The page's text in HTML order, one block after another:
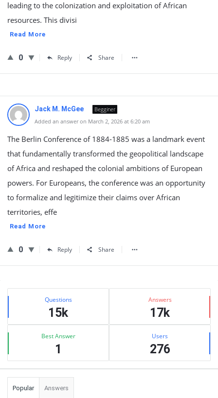
leading to the colonization and exploitation of African
resources. This divisi
Read More
0 Reply Share
Jack M. McGee
Begginer
Added an answer on March 2, 2026 at 6:20 am
The Berlin Conference of 1884-1885 was a landmark event
that fundamentally transformed the geopolitical landscape
of Africa and reshaped the colonial ambitions of European
powers. For Europeans, the conference was an opportunity
to formalize and legitimize their claims over African
territories, effe
Read More
0 Reply Share
Sidebar
Stats Questions
15k
Answers
17k
Best Answer
1
Users
276
Popular Answers